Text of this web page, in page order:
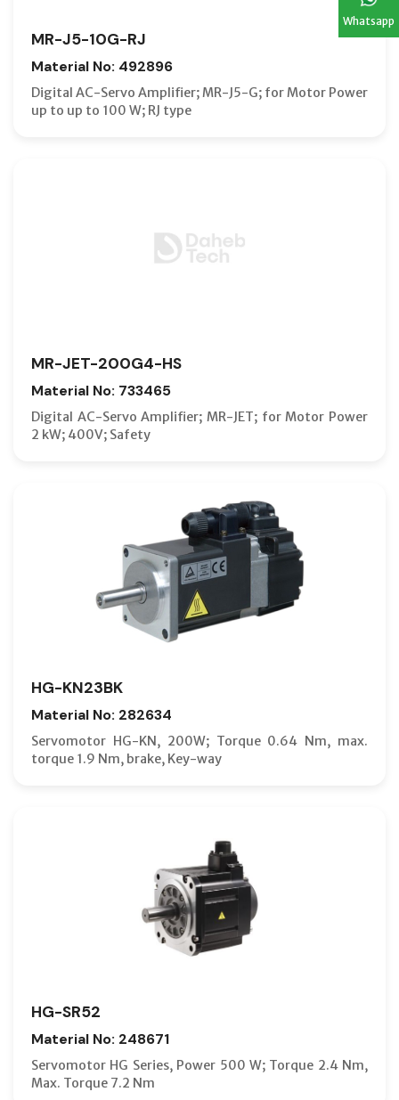
Whatsapp
MR-J5-10G-RJ
Material No: 492896
Digital AC-Servo Amplifier; MR-J5-G; for Motor Power
up to up to 100 W; RJ type
MR-JET-200G4-HS
Material No: 733465
Digital AC-Servo Amplifier; MR-JET; for Motor Power
2 kW; 400V; Safety
HG-KN23BK
Material No: 282634
Servomotor HG-KN, 200W; Torque 0.64 Nm, max.
torque 1.9 Nm, brake, Key-way
HG-SR52
Material No: 248671
Servomotor HG Series, Power 500 W; Torque 2.4 Nm,
Max. Torque 7.2 Nm